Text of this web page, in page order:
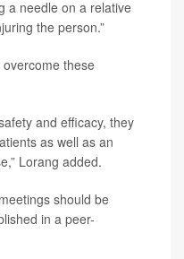
a needle on a relative
the person.”
these
and efficacy, they
as well as an
Lorang added.
should be
in a peer-